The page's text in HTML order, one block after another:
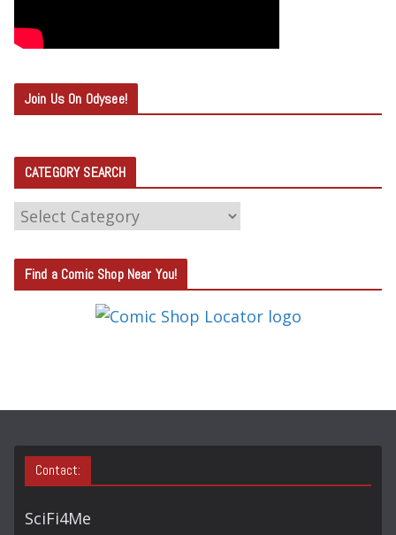
Join Us On Odysee!
CATEGORY SEARCH
C
T
E
S
Find a Comic Shop Near You!
Contact:
SciFi4Me